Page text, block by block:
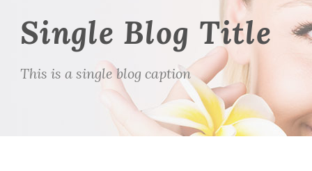
Single Blog Title
This is a single blog caption